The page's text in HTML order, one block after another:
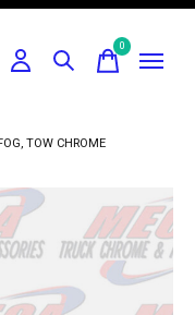
0items
TOW CHROME